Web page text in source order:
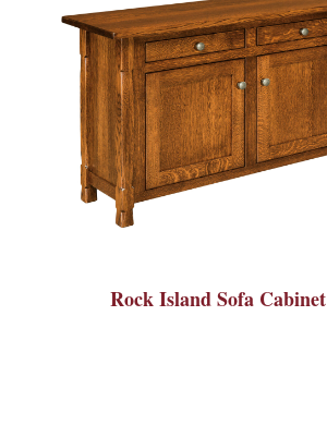
Rock Island Sofa Cabinet